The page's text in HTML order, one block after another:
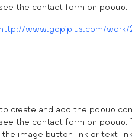
the contact form on popup.
http://www.gopiplus.com/
create and add the popup
the contact form on
the image button link or text